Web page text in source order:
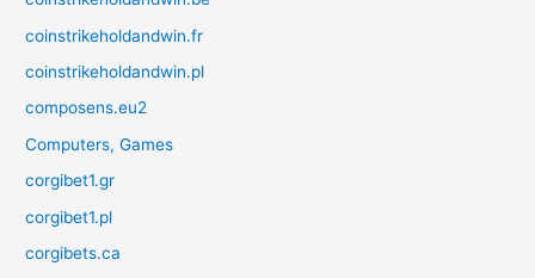
coinstrikeholdandwin.fr
coinstrikeholdandwin.pl
composens.eu2
Computers, Games
corgibet1.gr
corgibet1.pl
corgibets.ca